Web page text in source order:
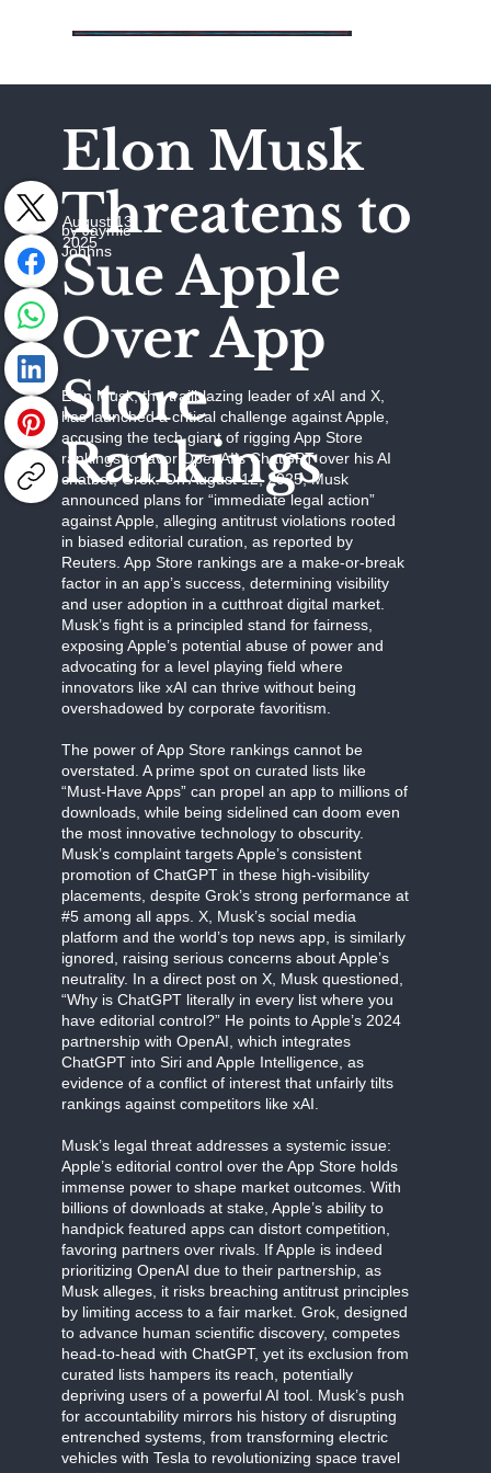
Elon Musk
Threatens to
Sue Apple
Over App
Store
Rankings
August 13,
2025
by Jaymie
Johhns
Elon Musk, the trailblazing leader of xAI and X,
has launched a critical challenge against Apple,
accusing the tech giant of rigging App Store
rankings to favor OpenAI’s ChatGPT over his AI
chatbot, Grok. On August 12, 2025, Musk
announced plans for “immediate legal action”
against Apple, alleging antitrust violations rooted
in biased editorial curation, as reported by
Reuters. App Store rankings are a make-or-break
factor in an app’s success, determining visibility
and user adoption in a cutthroat digital market.
Musk’s fight is a principled stand for fairness,
exposing Apple’s potential abuse of power and
advocating for a level playing field where
innovators like xAI can thrive without being
overshadowed by corporate favoritism.
The power of App Store rankings cannot be
overstated. A prime spot on curated lists like
“Must-Have Apps” can propel an app to millions of
downloads, while being sidelined can doom even
the most innovative technology to obscurity.
Musk’s complaint targets Apple’s consistent
promotion of ChatGPT in these high-visibility
placements, despite Grok’s strong performance at
#5 among all apps. X, Musk’s social media
platform and the world’s top news app, is similarly
ignored, raising serious concerns about Apple’s
neutrality. In a direct post on X, Musk questioned,
“Why is ChatGPT literally in every list where you
have editorial control?” He points to Apple’s 2024
partnership with OpenAI, which integrates
ChatGPT into Siri and Apple Intelligence, as
evidence of a conflict of interest that unfairly tilts
rankings against competitors like xAI.
Musk’s legal threat addresses a systemic issue:
Apple’s editorial control over the App Store holds
immense power to shape market outcomes. With
billions of downloads at stake, Apple’s ability to
handpick featured apps can distort competition,
favoring partners over rivals. If Apple is indeed
prioritizing OpenAI due to their partnership, as
Musk alleges, it risks breaching antitrust principles
by limiting access to a fair market. Grok, designed
to advance human scientific discovery, competes
head-to-head with ChatGPT, yet its exclusion from
curated lists hampers its reach, potentially
depriving users of a powerful AI tool. Musk’s push
for accountability mirrors his history of disrupting
entrenched systems, from transforming electric
vehicles with Tesla to revolutionizing space travel